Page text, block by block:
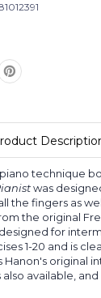
technique
was
the fingers as
the original
for
1-20 and is
Hanon's original
available,